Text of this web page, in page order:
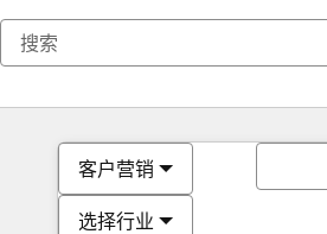
客户营销
选择行业